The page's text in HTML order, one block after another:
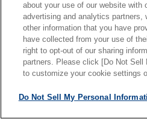
Privacy Policy
Important Information for Site Users
Site Map
about your use of our website with
advertising and analytics partners,
other information that you have
have collected from your use of
right to opt-out of our sharing
partners. Please click [Do Not Sell
to customize your cookie settings
Do Not Sell My Personal